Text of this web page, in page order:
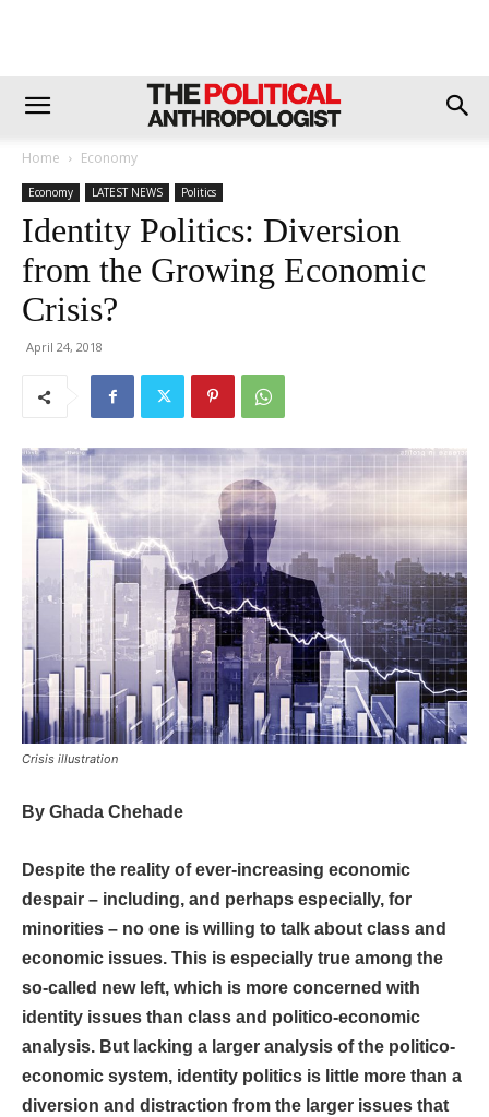
Home Economy
Economy LATEST NEWS Politics
Identity Politics: Diversion
from the Growing Economic
Crisis?
April 24, 2018
Crisis illustration
By Ghada Chehade
Despite the reality of ever-increasing economic
despair – including, and perhaps especially, for
minorities – no one is willing to talk about class and
economic issues. This is especially true among the
so-called new left, which is more concerned with
identity issues than class and politico-economic
analysis. But lacking a larger analysis of the politico-
economic system, identity politics is little more than a
diversion and distraction from the larger issues that